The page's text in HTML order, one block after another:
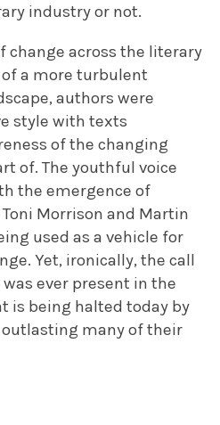
industry or not.
change across the literary
a more turbulent
authors were
style with texts
of the changing
of. The youthful voice
the emergence of
Morrison and Martin
used as a vehicle for
Yet, ironically, the call
ever present in the
is being halted today by
many of their